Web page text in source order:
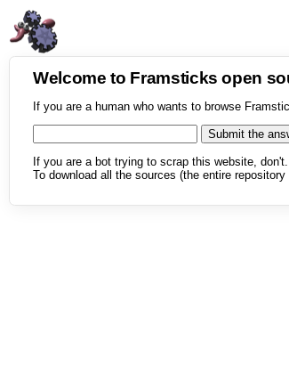
Welcome to Framsticks open
If you are a human who wants to browse
If you are a bot trying to scrap this website, don't.
To download all the sources (the entire